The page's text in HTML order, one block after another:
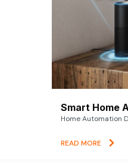
Smart Home
Home Automation
READ MORE